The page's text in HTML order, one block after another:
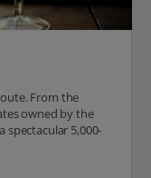
From the
owned by the
spectacular 5,000-